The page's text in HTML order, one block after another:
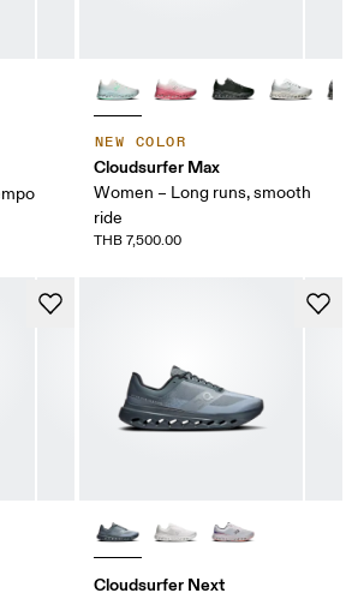
NEW COLOR
Cloudsurfer Max
Women – Long runs, smooth
ride
THB 7,500.00
Cloudsurfer Next